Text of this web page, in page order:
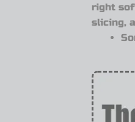
right
slicing,